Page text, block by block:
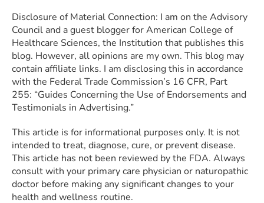
Disclosure of Material Connection: I am on the Advisory
Council and a guest blogger for American College of
Healthcare Sciences, the Institution that publishes this
blog. However, all opinions are my own. This blog may
contain affiliate links. I am disclosing this in accordance
with the Federal Trade Commission’s 16 CFR, Part
255: “Guides Concerning the Use of Endorsements and
Testimonials in Advertising.”
This article is for informational purposes only. It is not
intended to treat, diagnose, cure, or prevent disease.
This article has not been reviewed by the FDA. Always
consult with your primary care physician or naturopathic
doctor before making any significant changes to your
health and wellness routine.